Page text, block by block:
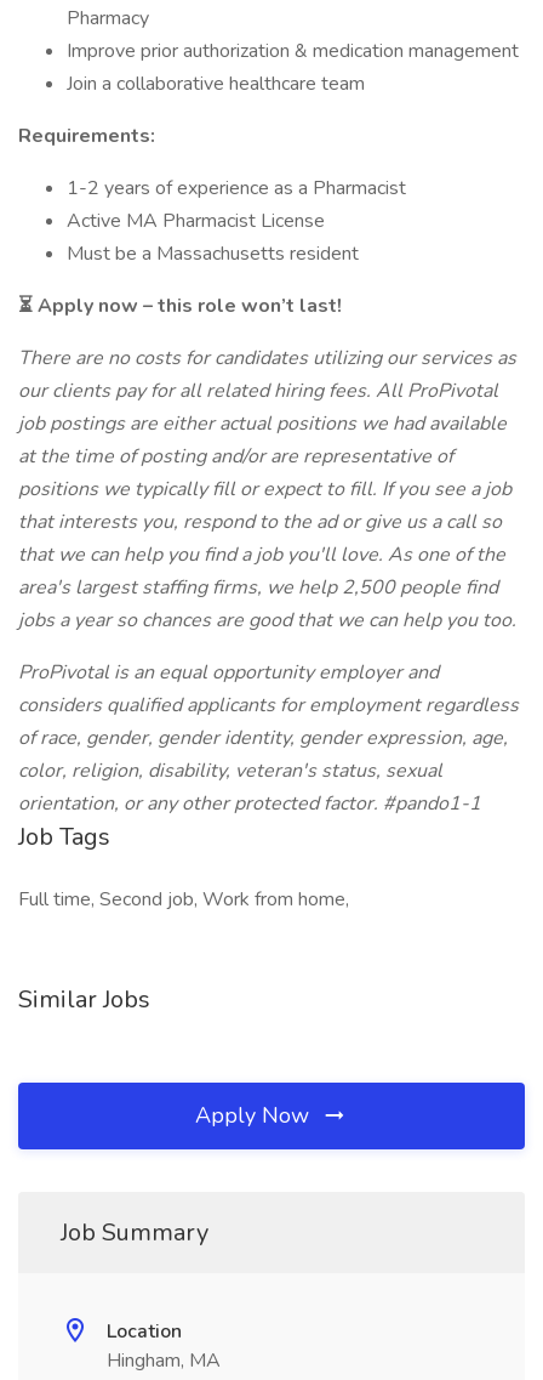
Pharmacy
Improve prior authorization & medication management
Join a collaborative healthcare team
Requirements:
1-2 years of experience as a Pharmacist
Active MA Pharmacist License
Must be a Massachusetts resident
⏳ Apply now – this role won’t last!
There are no costs for candidates utilizing our services as
our clients pay for all related hiring fees. All ProPivotal
job postings are either actual positions we had available
at the time of posting and/or are representative of
positions we typically fill or expect to fill. If you see a job
that interests you, respond to the ad or give us a call so
that we can help you find a job you'll love. As one of the
area's largest staffing firms, we help 2,500 people find
jobs a year so chances are good that we can help you too.
ProPivotal is an equal opportunity employer and
considers qualified applicants for employment regardless
of race, gender, gender identity, gender expression, age,
color, religion, disability, veteran's status, sexual
orientation, or any other protected factor. #pando1-1
Job Tags
Full time, Second job, Work from home,
Similar Jobs
Apply Now
Job Summary
Location
Hingham, MA